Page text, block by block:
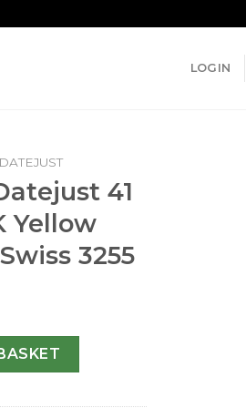
LOGIN
41
Yellow
3255
Lazuli HK Yellow Gold Blue Dial